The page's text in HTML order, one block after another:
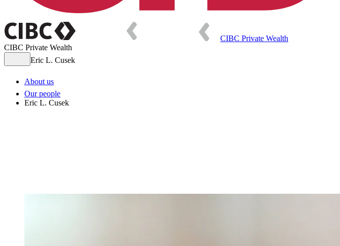
CIBC Private Wealth
CIBC Private Wealth
Eric L. Cusek
About us
Our people
Eric L. Cusek